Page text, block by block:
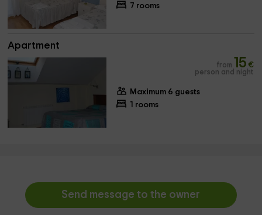
7 rooms
Apartment
from 15 €
person and night
Maximum 6 guests
1 rooms
Send message to the owner